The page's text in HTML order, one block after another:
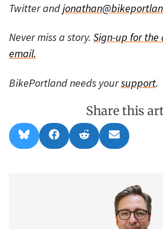
Twitter and
Never miss a story. Sign-up for the
email.
BikePortland needs yoursupport.
Share this
Share
on
l
Share
on
a
Share
on
e
Share
on
m
l